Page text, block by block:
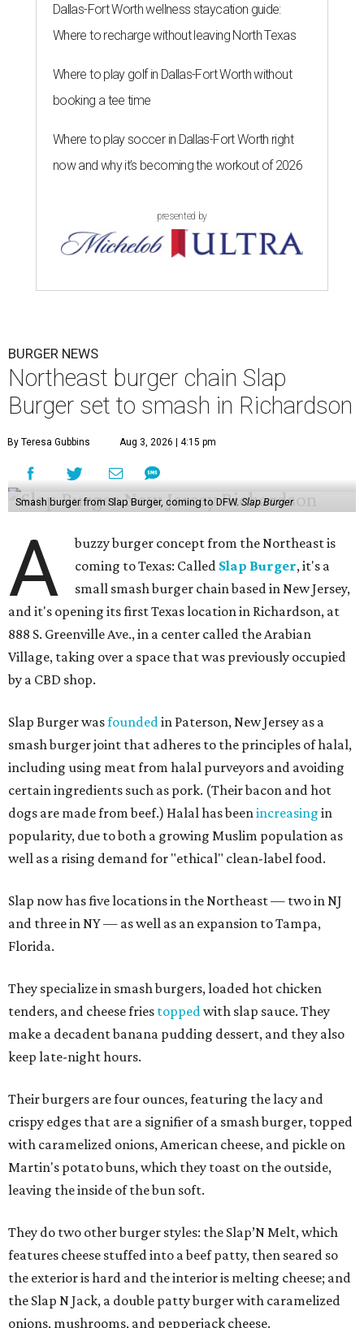
Dallas-Fort Worth wellness staycation guide:
Where to recharge without leaving North Texas
Where to play golf in Dallas-Fort Worth without
booking a tee time
Where to play soccer in Dallas-Fort Worth right
now and why it’s becoming the workout of 2026
presented by
BURGER NEWS
Northeast burger chain Slap
Burger set to smash in Richardson
By Teresa Gubbins Aug 3, 2026 | 4:15 pm
Smash burger from Slap Burger, coming to DFW.Slap Burger
A
buzzy burger concept from the Northeast is
coming to Texas: Called Slap Burger, it's a
small smash burger chain based in New Jersey,
and it's opening its first Texas location in Richardson, at
888 S. Greenville Ave., in a center called the Arabian
Village, taking over a space that was previously occupied
by a CBD shop.
Slap Burger wasfounded in Paterson, New Jersey as a
smash burger joint that adheres to the principles of halal,
including using meat from halal purveyors and avoiding
certain ingredients such as pork. (Their bacon and hot
dogs are made from beef.) Halal has been increasing in
popularity, due to both a growing Muslim population as
well as a rising demand for "ethical" clean-label food.
Slap now has five locations in the Northeast — two in NJ
and three in NY — as well as an expansion to Tampa,
Florida.
They specialize in smash burgers, loaded hot chicken
tenders, and cheese fries topped with slap sauce. They
make a decadent banana pudding dessert, and they also
keep late-night hours.
Their burgers are four ounces, featuring the lacy and
crispy edges that are a signifier of a smash burger, topped
with caramelized onions, American cheese, and pickle on
Martin's potato buns, which they toast on the outside,
leaving the inside of the bun soft.
They do two other burger styles: the Slap’N Melt, which
features cheese stuffed into a beef patty, then seared so
the exterior is hard and the interior is melting cheese; and
the Slap N Jack, a double patty burger with caramelized
onions, mushrooms, and pepperjack cheese.